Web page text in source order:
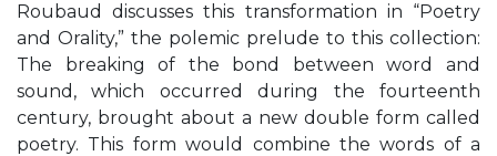
Roubaud discusses this transformation in “Poetry
and Orality,” the polemic prelude to this collection:
The breaking of the bond between word and
sound, which occurred during the fourteenth
century, brought about a new double form called
poetry. This form would combine the words of a